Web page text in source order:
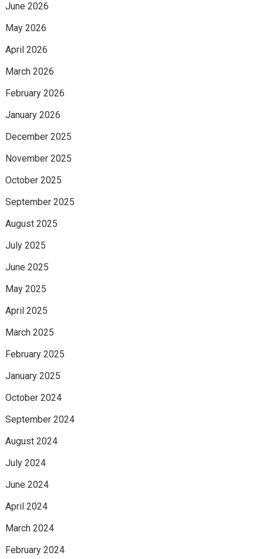
June 2026
May 2026
April 2026
March 2026
February 2026
January 2026
December 2025
November 2025
October 2025
September 2025
August 2025
July 2025
June 2025
May 2025
April 2025
March 2025
February 2025
January 2025
October 2024
September 2024
August 2024
July 2024
June 2024
April 2024
March 2024
February 2024